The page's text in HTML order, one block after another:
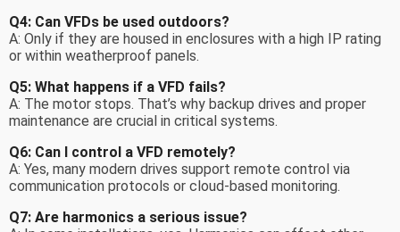
Q4: Can VFDs be used outdoors?
A: Only if they are housed in enclosures with a high IP rating
or within weatherproof panels.
Q5: What happens if a VFD fails?
A: The motor stops. That’s why backup drives and proper
maintenance are crucial in critical systems.
Q6: Can I control a VFD remotely?
A: Yes, many modern drives support remote control via
communication protocols or cloud-based monitoring.
Q7: Are harmonics a serious issue?